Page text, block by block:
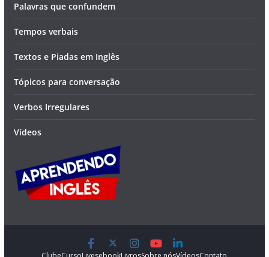
Palavras que confundem
Tempos verbais
Textos e Piadas em Inglês
Tópicos para conversação
Verbos Irregulares
Vídeos